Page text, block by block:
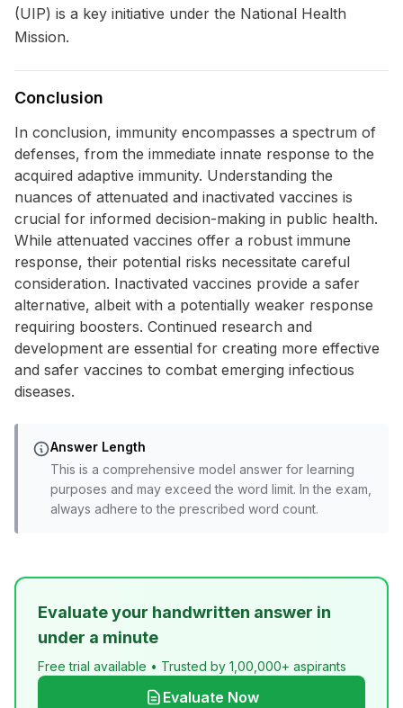
(UIP) is a key initiative under the National Health
Mission.
Conclusion
In conclusion, immunity encompasses a spectrum of
defenses, from the immediate innate response to the
acquired adaptive immunity. Understanding the
nuances of attenuated and inactivated vaccines is
crucial for informed decision-making in public health.
While attenuated vaccines offer a robust immune
response, their potential risks necessitate careful
consideration. Inactivated vaccines provide a safer
alternative, albeit with a potentially weaker response
requiring boosters. Continued research and
development are essential for creating more effective
and safer vaccines to combat emerging infectious
diseases.
Answer Length
This is a comprehensive model answer for learning
purposes and may exceed the word limit. In the exam,
always adhere to the prescribed word count.
Evaluate your handwritten answer in
under a minute
Free trial available • Trusted by 1,00,000+ aspirants
Evaluate Now